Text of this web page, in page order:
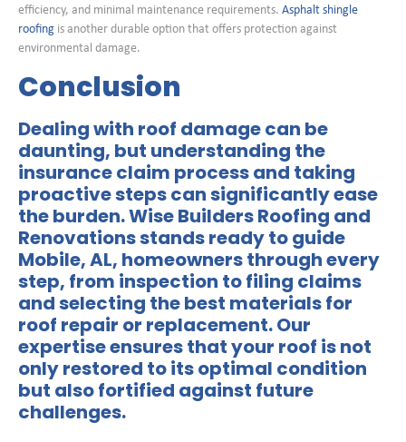
efficiency, and minimal maintenance requirements. Asphalt shingle
roofing is another durable option that offers protection against
environmental damage.
Conclusion
Dealing with roof damage can be
daunting, but understanding the
insurance claim process and taking
proactive steps can significantly ease
the burden.Wise Builders Roofing and
Renovationsstands ready to guide
Mobile, AL, homeowners through every
step, from inspection to filing claims
and selecting the best materials for
roof repair or replacement. Our
expertise ensures that your roof is not
only restored to its optimal condition
but also fortified against future
challenges.